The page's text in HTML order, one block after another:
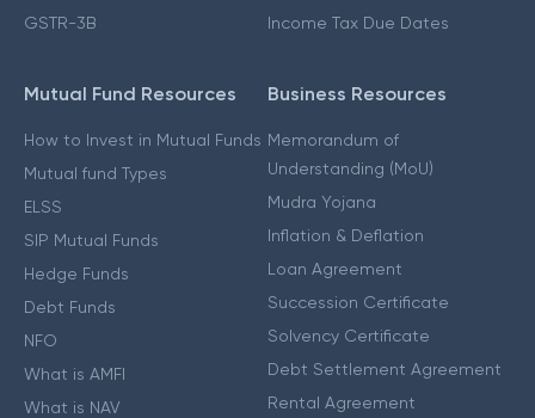
GSTR-3B
Income Tax Due Dates
Mutual Fund Resources
How to Invest in Mutual Funds
Mutual fund Types
ELSS
SIP Mutual Funds
Hedge Funds
Debt Funds
NFO
What is AMFI
What is NAV
Business Resources
Memorandum of
Understanding (MoU)
Mudra Yojana
Inflation & Deflation
Loan Agreement
Succession Certificate
Solvency Certificate
Debt Settlement Agreement
Rental Agreement